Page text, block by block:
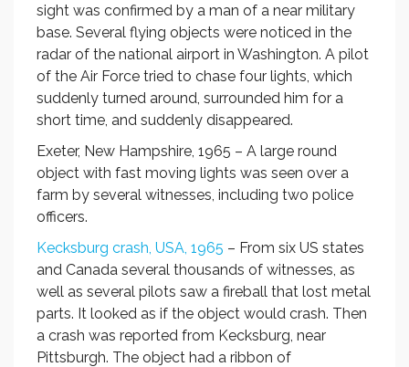
sight was confirmed by a man of a near military
base. Several flying objects were noticed in the
radar of the national airport in Washington. A pilot
of the Air Force tried to chase four lights, which
suddenly turned around, surrounded him for a
short time, and suddenly disappeared.
Exeter, New Hampshire, 1965 – A large round
object with fast moving lights was seen over a
farm by several witnesses, including two police
officers.
Kecksburg crash, USA, 1965 – From six US states
and Canada several thousands of witnesses, as
well as several pilots saw a fireball that lost metal
parts. It looked as if the object would crash. Then
a crash was reported from Kecksburg, near
Pittsburgh. The object had a ribbon of